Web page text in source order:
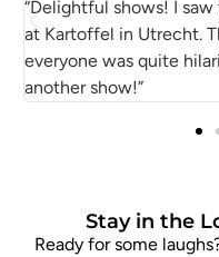
“Delightful shows! I
at Kartoffel in Utrecht.
everyone was quite
another show!”
Stay in the
Ready for some